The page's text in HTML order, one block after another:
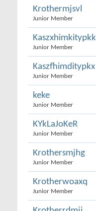
Krothermjsvl
Junior Member
Kaszxhimkitypkk
Junior Member
Kaszfhimditypkx
Junior Member
keke
Junior Member
KYkLaJoKeR
Junior Member
Krothersmjhg
Junior Member
Krotherwoaxq
Junior Member